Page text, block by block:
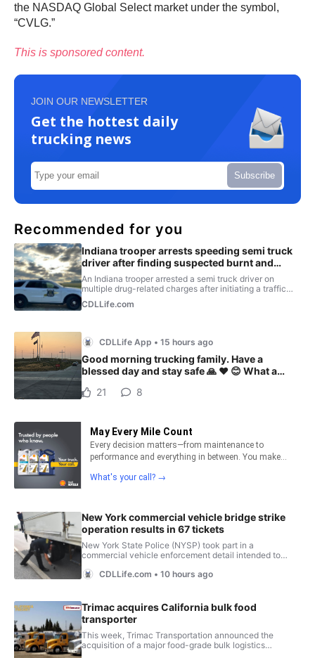
the NASDAQ Global Select market under the symbol,
“CVLG.”
This is sponsored content.
JOIN OUR NEWSLETTER
Get the hottest daily
trucking news